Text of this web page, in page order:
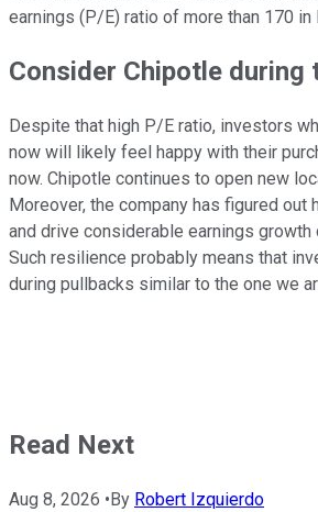
earnings (P/E) ratio of more than 170 in
Consider Chipotle during
Despite that high P/E ratio, investors
now will likely feel happy with their
now. Chipotle continues to open new
Moreover, the company has figured out
and drive considerable earnings
Such resilience probably means that
during pullbacks similar to the one we
Read Next
Aug 8, 2026 • By Robert Izquierdo